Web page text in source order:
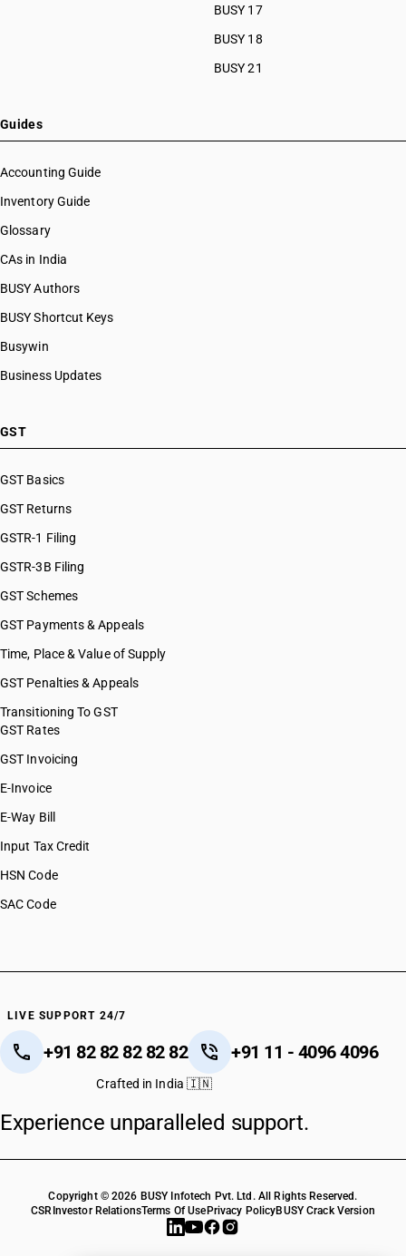
BUSY 17
BUSY 18
BUSY 21
Guides
Accounting Guide
Inventory Guide
Glossary
CAs in India
BUSY Authors
BUSY Shortcut Keys
Busywin
Business Updates
GST
GST Basics
GST Returns
GSTR-1 Filing
GSTR-3B Filing
GST Schemes
GST Payments & Appeals
Time, Place & Value of Supply
GST Penalties & Appeals
Transitioning To GST
GST Rates
GST Invoicing
E-Invoice
E-Way Bill
Input Tax Credit
HSN Code
SAC Code
LIVE SUPPORT 24/7
+91 82 82 82 82 82 +91 11 - 4096 4096
Crafted in India 🇮🇳
Experience unparalleled support.
Copyright © 2026 BUSY Infotech Pvt. Ltd. All Rights Reserved.
CSR Investor RelationsTerms Of Use Privacy PolicyBUSY Crack Version